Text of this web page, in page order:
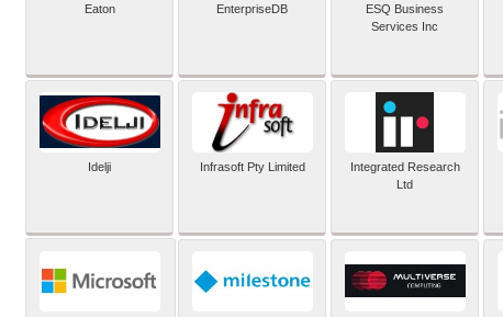
Eaton EnterpriseDB
ESQ Business
Services Inc
Idelji Infrasoft Pty Limited
Integrated Research
Ltd